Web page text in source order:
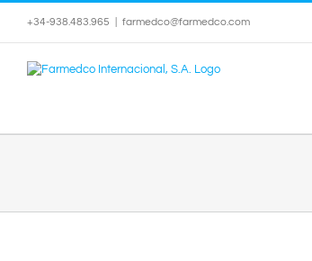
content
+34-938.483.965 farmedco@farmedco.com